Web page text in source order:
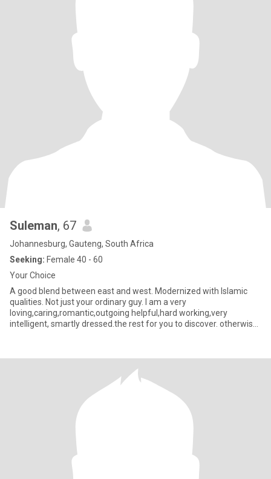
Suleman, 67
Johannesburg, Gauteng, South Africa
Seeking: Female 40 - 60
Your Choice
A good blend between east and west. Modernized with Islamic
qualities. Not just your ordinary guy. I am a very
loving,caring,romantic,outgoing helpful,hard working,very
intelligent, smartly dressed.the rest for you to discover. otherwise